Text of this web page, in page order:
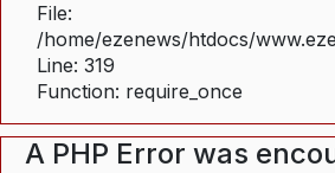
File:
/home/ezenews/htdocs/
Line: 319
Function: require_once
A PHP Error was